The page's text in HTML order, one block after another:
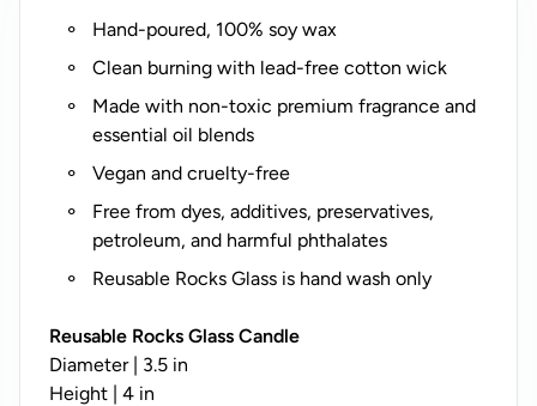
Hand-poured, 100% soy wax
Clean burning with lead-free cotton wick
Made with non-toxic premium fragrance and
essential oil blends
Vegan and cruelty-free
Free from dyes, additives, preservatives,
petroleum, and harmful phthalates
Reusable Rocks Glass is hand wash only
Reusable Rocks Glass Candle
Diameter | 3.5 in
Height | 4 in